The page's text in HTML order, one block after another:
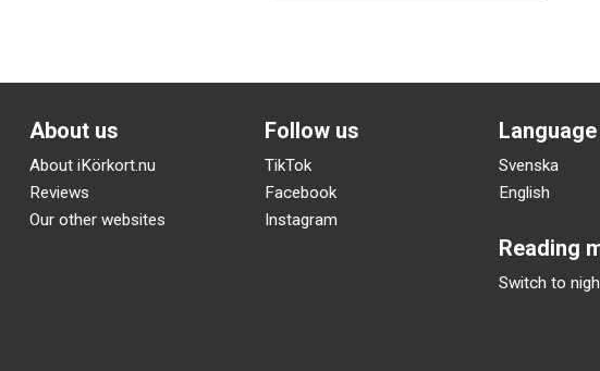
About us
About iKörkort.nu
Reviews
Our other websites
Follow us
TikTok
Facebook
Instagram
Language
Svenska
English
Reading
Switch to